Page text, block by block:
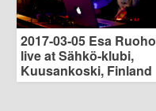
2017-03-05 Esa Ruoho
live at Sähkö-klubi,
Kuusankoski, Finland